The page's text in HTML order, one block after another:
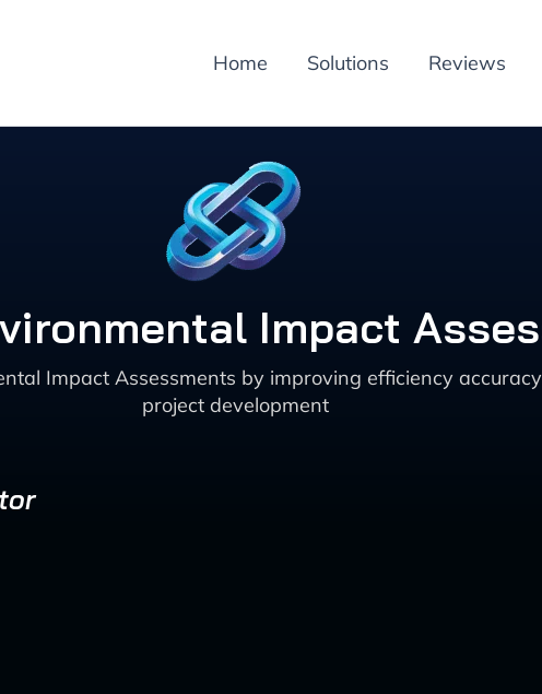
Home Solutions Reviews
Impact
Impact Assessments by improving efficiency
project development